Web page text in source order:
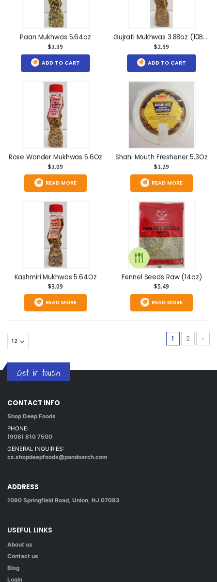
Paan Mukhwas 5.64oz
$3.39
ADD TO CART
Gujrati Mukhwas 3.88oz (10Btl)
$2.99
ADD TO CART
Rose Wonder Mukhwas 5.6Oz
$3.09
READ MORE
Shahi Mouth Freshener 5.3Oz
$3.29
READ MORE
Kashmiri Mukhwas 5.64Oz
$3.09
READ MORE
Fennel Seeds Raw (14oz)
$5.49
READ MORE
1 2 ›
Get in touch
CONTACT INFO
Shop Deep Foods
PHONE:
(908) 810 7500
GENERAL INQUIRIES:
cs.shopdeepfoods@pandoarch.com
ADDRESS
1090 Springfield Road, Union, NJ 07083
USEFUL LINKS
About us
Contact us
Blog
Login